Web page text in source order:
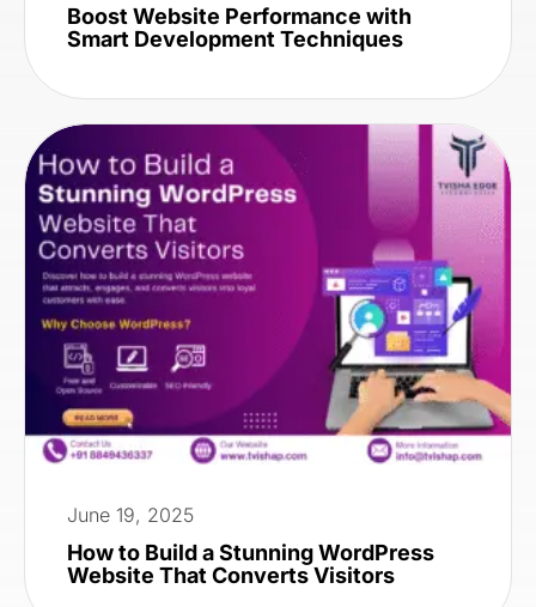
Boost Website Performance with
Smart Development Techniques
June 19, 2025
How to Build a Stunning WordPress
Website That Converts Visitors